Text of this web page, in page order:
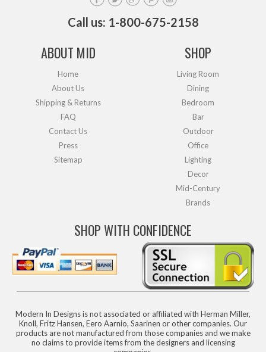
Call us: 1-800-675-2158
ABOUT MID
Home
About Us
Shipping & Returns
FAQ
Contact Us
Press
Sitemap
SHOP
Living Room
Dining
Bedroom
Bar
Outdoor
Office
Lighting
Decor
Mid-Century
Brands
SHOP WITH CONFIDENCE
Modern In Designs is not associated or affiliated with Herman Miller,
Knoll, Fritz Hansen, Eero Aarnio, Saarinen or other companies. Our
products are not manufactured from those companies and we make
no claims to provide items from the designers and licensing